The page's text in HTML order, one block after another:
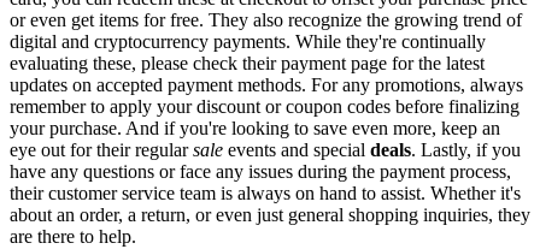
or even get items for free. They also recognize the growing trend of
digital and cryptocurrency payments. While they're continually
evaluating these, please check their payment page for the latest
updates on accepted payment methods. For any promotions, always
remember to apply your discount or coupon codes before finalizing
your purchase. And if you're looking to save even more, keep an
eye out for their regularsale events and special deals. Lastly, if you
have any questions or face any issues during the payment process,
their customer service team is always on hand to assist. Whether it's
about an order, a return, or even just general shopping inquiries, they
are there to help.